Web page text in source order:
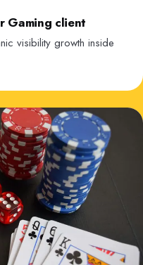
Gaming client
visibility growth inside